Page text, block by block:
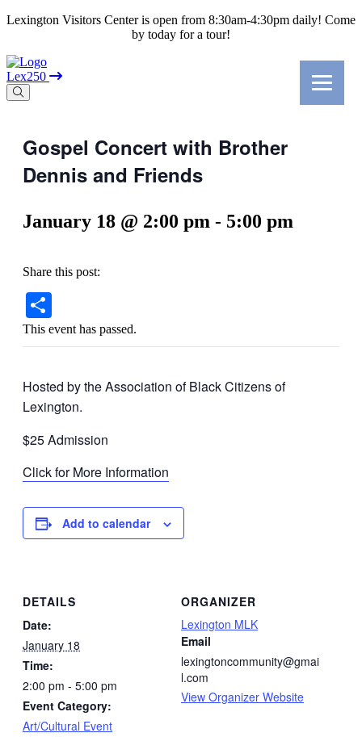
Lexington Visitors Center is open from 8:30am-4:30pm daily! Come
by today for a tour!
Lex250
Gospel Concert with Brother
Dennis and Friends
January 18 @ 2:00 pm - 5:00 pm
Share this post:
This event has passed.
Hosted by the Association of Black Citizens of
Lexington.
$25 Admission
Click for More Information
Add to calendar
DETAILS
Date:
January 18
Time:
2:00 pm - 5:00 pm
Event Category:
Art/Cultural Event
ORGANIZER
Lexington MLK
Email
lexingtoncommunity@gmai
l.com
View Organizer Website